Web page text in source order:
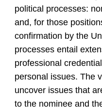
political processes:
and, for those
confirmation by the
processes entail
professional
personal issues. The
uncover issues that
to the nominee and